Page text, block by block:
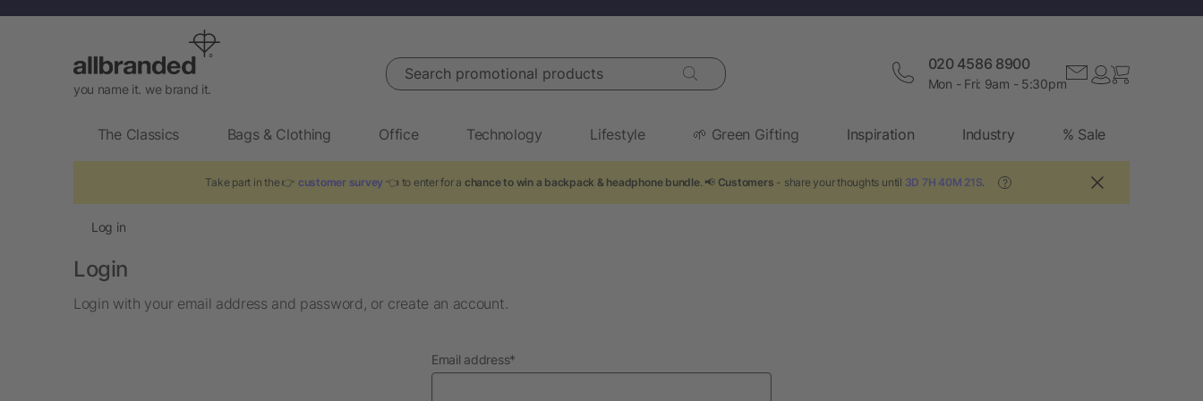
you name it. we brand it.
Search promotional products 020 4586 8900
Mon - Fri: 9am - 5:30pm
The Classics Bags & Clothing Office Technology Lifestyle 🌱 Green Gifting Inspiration Industry % Sale
Take part in the 👉 customer survey 👈 to enter for a chance to win a backpack & headphone bundle. 📢 Customers - share your thoughts until 3D 7H 40M 21S ?
Log in
Login
Login with your email address and password, or create an account.
Email addressrequired
*